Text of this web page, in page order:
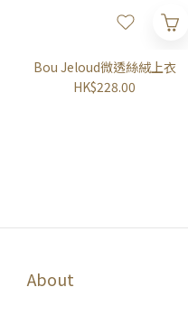
Bou Jeloud微透絲絨上衣
HK$228.00
About